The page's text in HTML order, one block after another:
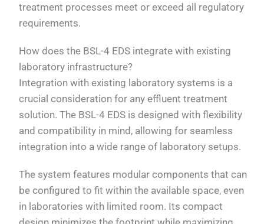
treatment processes meet or exceed all regulatory
requirements.
How does the BSL-4 EDS integrate with existing
laboratory infrastructure?
Integration with existing laboratory systems is a
crucial consideration for any effluent treatment
solution. The BSL-4 EDS is designed with flexibility
and compatibility in mind, allowing for seamless
integration into a wide range of laboratory setups.
The system features modular components that can
be configured to fit within the available space, even
in laboratories with limited room. Its compact